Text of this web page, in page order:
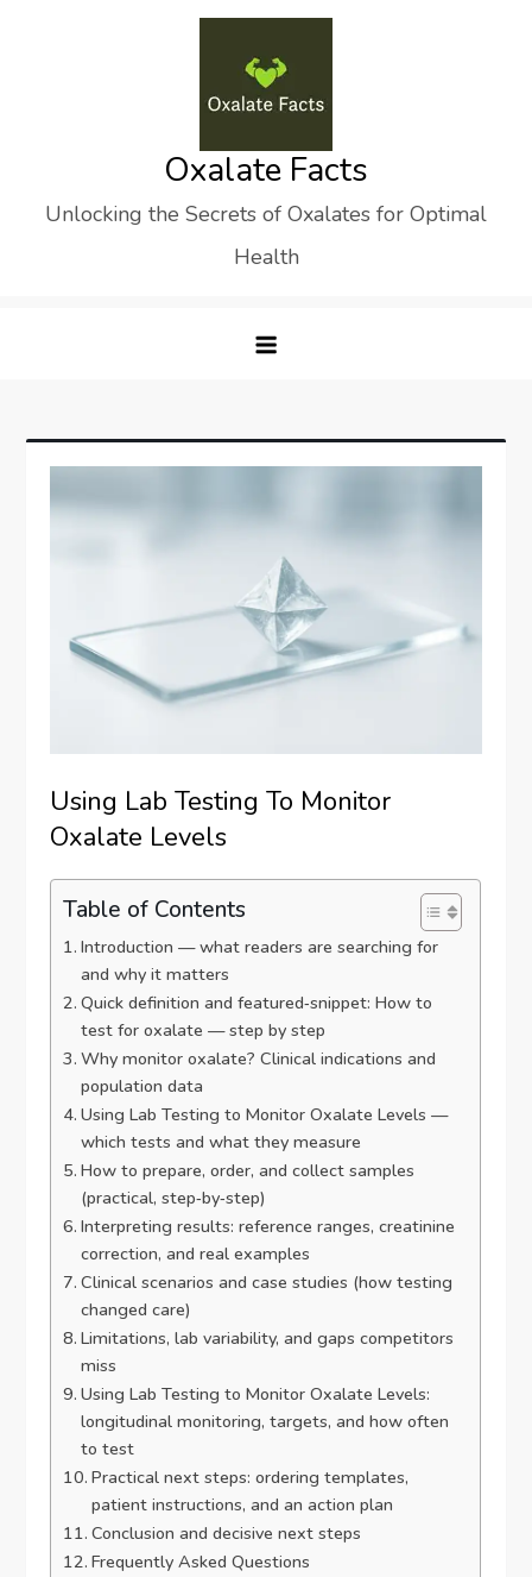
Oxalate Facts
Unlocking the Secrets of Oxalates for Optimal
Health
Using Lab Testing To Monitor
Oxalate Levels
Table of Contents
Introduction — what readers are searching for
and why it matters
Quick definition and featured‑snippet: How to
test for oxalate — step by step
Why monitor oxalate? Clinical indications and
population data
Using Lab Testing to Monitor Oxalate Levels —
which tests and what they measure
How to prepare, order, and collect samples
(practical, step‑by‑step)
Interpreting results: reference ranges, creatinine
correction, and real examples
Clinical scenarios and case studies (how testing
changed care)
Limitations, lab variability, and gaps competitors
miss
Using Lab Testing to Monitor Oxalate Levels:
longitudinal monitoring, targets, and how often
to test
Practical next steps: ordering templates,
patient instructions, and an action plan
Conclusion and decisive next steps
Frequently Asked Questions